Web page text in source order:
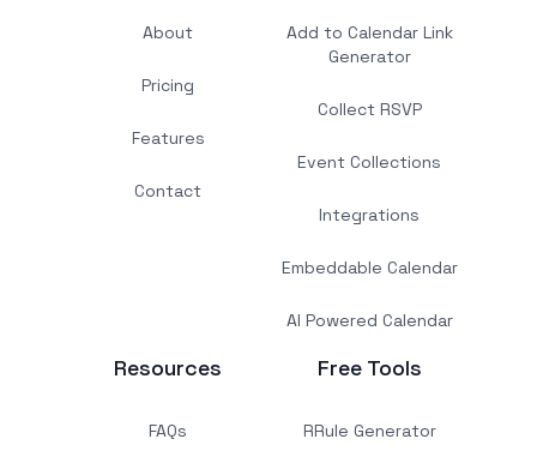
About
Pricing
Features
Contact
Add to Calendar Link
Generator
Collect RSVP
Event Collections
Integrations
Embeddable Calendar
AI Powered Calendar
Resources
FAQs
Free Tools
RRule Generator